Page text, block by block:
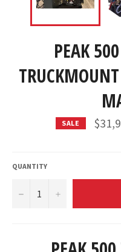
PEAK
SALE
QUANTITY
− +